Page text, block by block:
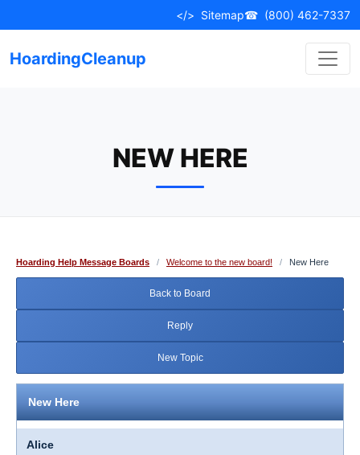
to
</> Sitemap☎ (800) 462-7337
HoardingCleanup
NEW HERE
Hoarding Help Message Boards / Welcome to the new board! / New Here
Back to Board
Reply
New Topic
New Here
Alice